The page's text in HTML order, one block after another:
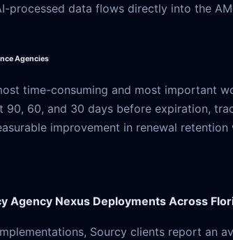
processed data flows directly into the
Agencies
time-consuming and most important
90, 60, and 30 days before expiration,
improvement in renewal
Agency Nexus Deployments Across
Sourcy clients report an